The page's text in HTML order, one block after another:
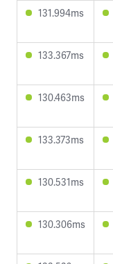
131.994ms
133.367ms
130.463ms
133.373ms
130.531ms
130.306ms